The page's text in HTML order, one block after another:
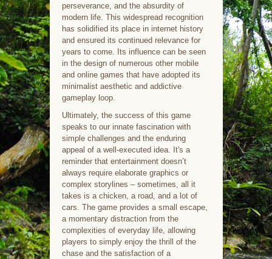
perseverance, and the absurdity of
modern life. This widespread recognition
has solidified its place in internet history
and ensured its continued relevance for
years to come. Its influence can be seen
in the design of numerous other mobile
and online games that have adopted its
minimalist aesthetic and addictive
gameplay loop.
Ultimately, the success of this game
speaks to our innate fascination with
simple challenges and the enduring
appeal of a well-executed idea. It's a
reminder that entertainment doesn’t
always require elaborate graphics or
complex storylines – sometimes, all it
takes is a chicken, a road, and a lot of
cars. The game provides a small escape,
a momentary distraction from the
complexities of everyday life, allowing
players to simply enjoy the thrill of the
chase and the satisfaction of a